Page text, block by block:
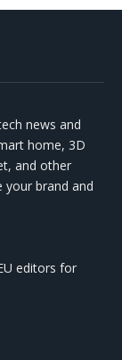
news and
home, 3D
and other
brand and
editors for